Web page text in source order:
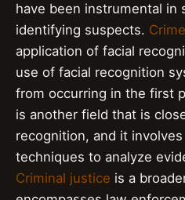
have been instrumental in
identifying suspects.
application of facial
use of facial recognition
from occurring in the first
is another field that is
recognition, and it
techniques to analyze
Criminal justice is a